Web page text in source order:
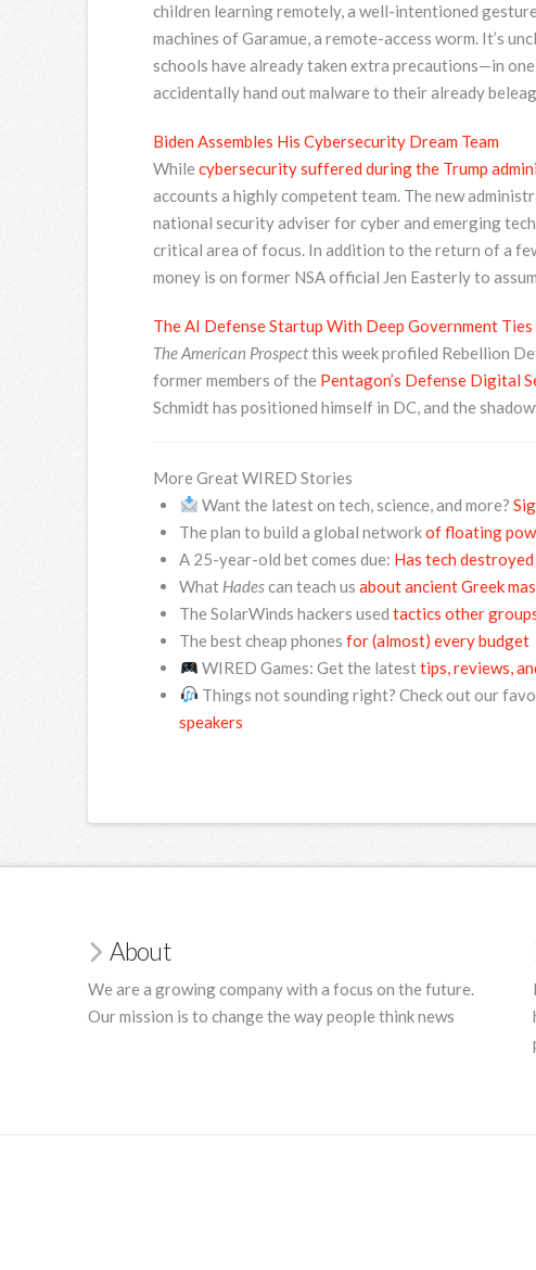
children learning remotely, a well-intentioned
machines of Garamue, a remote-access worm. It’s
schools have already taken extra precautions—in
accidentally hand out malware to their already
Biden Assembles His Cybersecurity Dream Team
While cybersecurity suffered during the Trump
accounts a highly competent team. The new
national security adviser for cyber and emerging
critical area of focus. In addition to the return of a
money is on former NSA official Jen Easterly to
The AI Defense Startup With Deep Government Ties
The American Prospectthis week profiled Rebellion
former members of the Pentagon’s Defense Digital
Schmidt has positioned himself in DC, and the
More Great WIRED Stories
Want the latest on tech, science, and more?
The plan to build a global networkof floating
A 25-year-old bet comes due: Has tech
What Hadescan teach usabout ancient Greek
The SolarWinds hackers usedtactics other
The best cheap phonesfor (almost) every budget
WIRED Games: Get the latesttips, reviews,
Things not sounding right? Check out our
speakers
About
We are a growing company with a focus on the future.
Our mission is to change the way people think news